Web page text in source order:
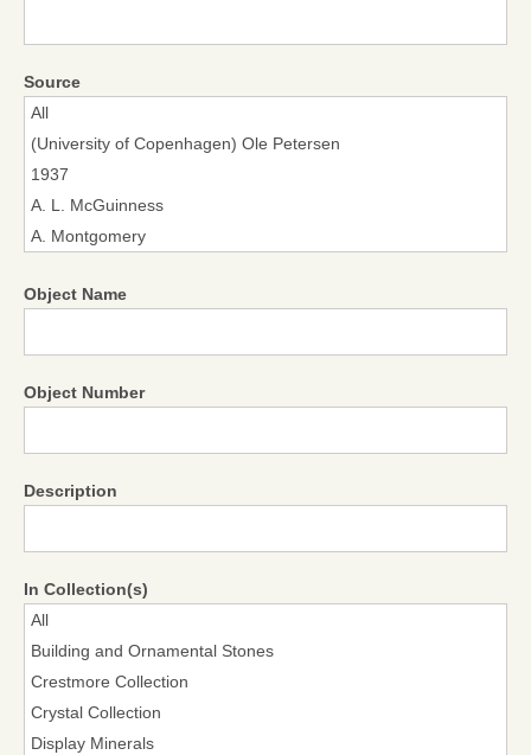
Source
Object Name
Object Number
Description
In Collection(s)